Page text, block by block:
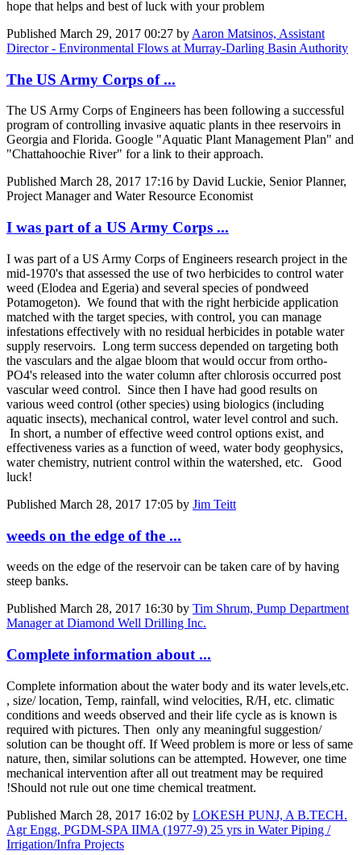
hope that helps and best of luck with your problem
Published March 29, 2017 00:27 by Aaron Matsinos, Assistant
Director - Environmental Flows at Murray-Darling Basin Authority
The US Army Corps of ...
The US Army Corps of Engineers has been following a successful
program of controlling invasive aquatic plants in thee reservoirs in
Georgia and Florida. Google "Aquatic Plant Management Plan" and
"Chattahoochie River" for a link to their approach.
Published March 28, 2017 17:16 by David Luckie, Senior Planner,
Project Manager and Water Resource Economist
I was part of a US Army Corps ...
I was part of a US Army Corps of Engineers research project in the
mid-1970's that assessed the use of two herbicides to control water
weed (Elodea and Egeria) and several species of pondweed
Potamogeton). We found that with the right herbicide application
matched with the target species, with control, you can manage
infestations effectively with no residual herbicides in potable water
supply reservoirs. Long term success depended on targeting both
the vasculars and the algae bloom that would occur from ortho-
PO4's released into the water column after chlorosis occurred post
vascular weed control. Since then I have had good results on
various weed control (other species) using biologics (including
aquatic insects), mechanical control, water level control and such.
In short, a number of effective weed control options exist, and
effectiveness varies as a function of weed, water body geophysics,
water chemistry, nutrient control within the watershed, etc. Good
luck!
Published March 28, 2017 17:05 by Jim Teitt
weeds on the edge of the ...
weeds on the edge of the reservoir can be taken care of by having
steep banks.
Published March 28, 2017 16:30 by Tim Shrum, Pump Department
Manager at Diamond Well Drilling Inc.
Complete information about ...
Complete information about the water body and its water levels,etc.
, size/ location, Temp, rainfall, wind velocities, R/H, etc. climatic
conditions and weeds observed and their life cycle as is known is
required with pictures. Then only any meaningful suggestion/
solution can be thought off. If Weed problem is more or less of same
nature, then, similar solutions can be attempted. However, one time
mechanical intervention after all out treatment may be required
!Should not rule out one time chemical treatment.
Published March 28, 2017 16:02 by LOKESH PUNJ, A B.TECH.
Agr Engg, PGDM-SPA IIMA (1977-9) 25 yrs in Water Piping /
Irrigation/Infra Projects